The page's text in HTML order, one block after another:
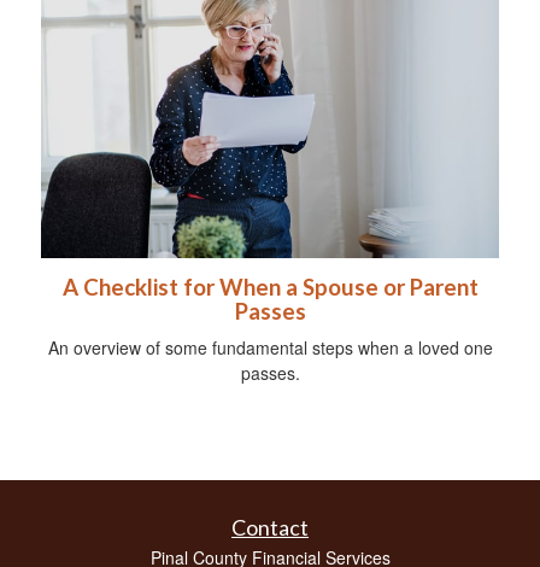
A Checklist for When a Spouse or Parent
Passes
An overview of some fundamental steps when a loved one
passes.
Contact
Pinal County Financial Services